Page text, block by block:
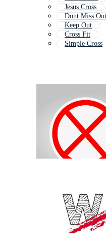
Jesus Cross
Dont Miss Out
Keep Out
Cross Fit
Simple Cross